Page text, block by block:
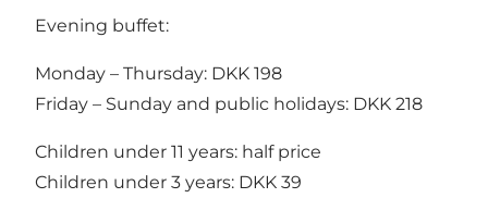
Evening buffet:
Monday – Thursday: DKK 198
Friday – Sunday and public holidays: DKK 218
Children under 11 years: half price
Children under 3 years: DKK 39